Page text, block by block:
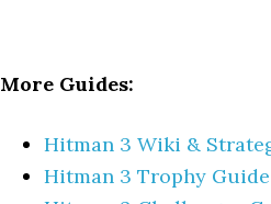
More Guides:
Hitman 3 Wiki &
Hitman 3 Trophy Guide